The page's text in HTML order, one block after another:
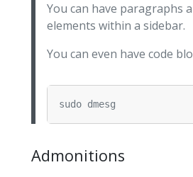
You can have paragraphs
elements within a sidebar.
You can even have code
Admonitions